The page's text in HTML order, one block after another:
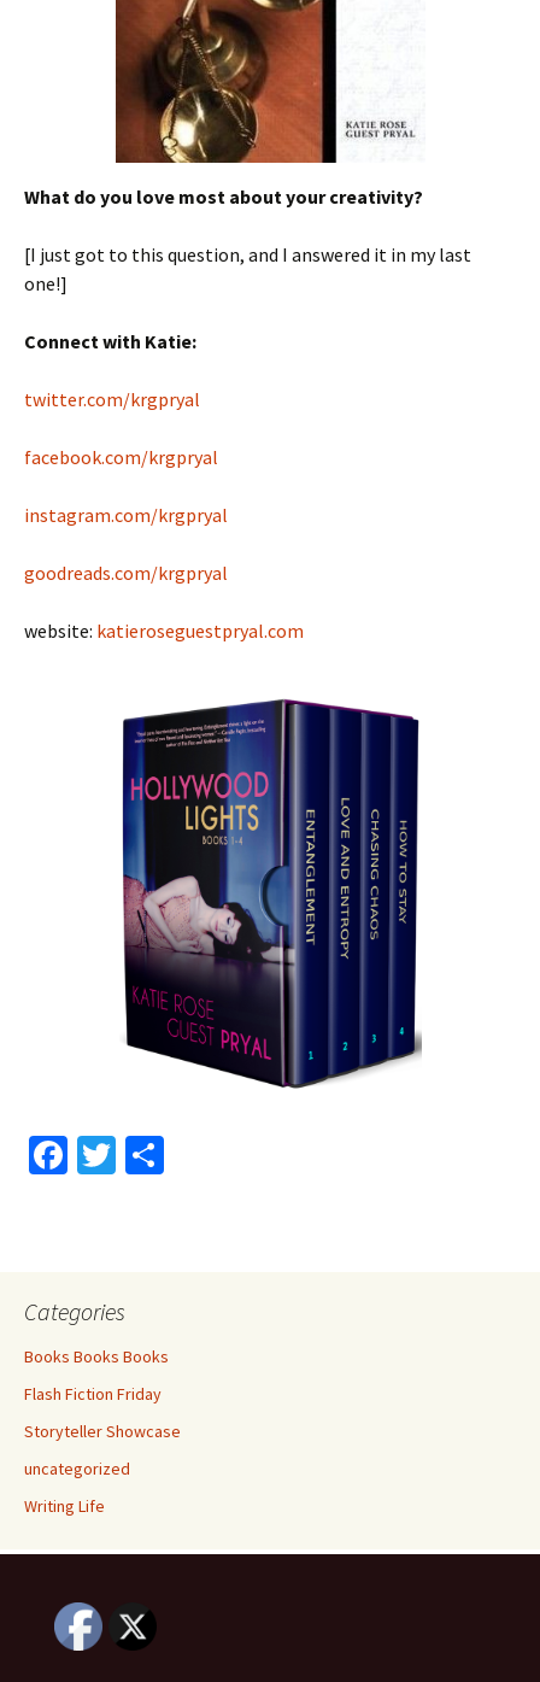
What do you love most about your creativity?
[I just got to this question, and I answered it in my last
one!]
Connect with Katie:
twitter.com/krgpryal
facebook.com/krgpryal
instagram.com/krgpryal
goodreads.com/krgpryal
website: katieroseguestpryal.com
Fa
o
k
T
Categories
Books Books Books
Flash Fiction Friday
Storyteller Showcase
uncategorized
Writing Life